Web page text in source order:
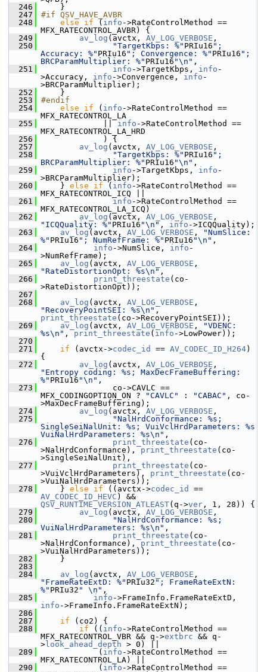
  246
}
  247
#if QSV_HAVE_AVBR
  248
else if ( info ->RateControlMethod ==
MFX_RATECONTROL_AVBR) {
  249
av_log (avctx, AV_LOG_VERBOSE ,
  250
"TargetKbps: %" PRIu16 ";
Accuracy: %" PRIu16 "; Convergence: %" PRIu16 ";
BRCParamMultiplier: %" PRIu16 "\n" ,
  251
info ->TargetKbps, info -
>Accuracy, info ->Convergence, info -
>BRCParamMultiplier);
  252
}
  253
#endif
  254
else if ( info ->RateControlMethod ==
MFX_RATECONTROL_LA
  255
info ->RateControlMethod ==
MFX_RATECONTROL_LA_HRD
  256
) {
  257
av_log (avctx, AV_LOG_VERBOSE ,
  258
"TargetKbps: %" PRIu16 ";
BRCParamMultiplier: %" PRIu16 "\n" ,
  259
info ->TargetKbps, info -
>BRCParamMultiplier);
  260
} else if ( info ->RateControlMethod ==
MFX_RATECONTROL_ICQ ||
  261
info ->RateControlMethod ==
MFX_RATECONTROL_LA_ICQ)
  262
av_log (avctx, AV_LOG_VERBOSE
"ICQQuality: %" PRIu16 "\n" , info ->ICQQuality);
  263
av_log (avctx, AV_LOG_VERBOSE ,
"NumSlice:
%" PRIu16 "; NumRefFrame: %" PRIu16 "\n" ,
  264
info ->NumSlice, info -
>NumRefFrame);
  265
av_log (avctx, AV_LOG_VERBOSE
"RateDistortionOpt: %s\n" ,
  266
print_threestate (co-
>RateDistortionOpt));
  267
  268
av_log (avctx, AV_LOG_VERBOSE
"RecoveryPointSEI: %s\n"
print_threestate (co->RecoveryPointSEI));
  269
av_log (avctx, AV_LOG_VERBOSE ,
"VDENC:
%s\n" , print_threestate ( info ->LowPower));
  270
  271
if (avctx->codec_id == AV_CODEC_ID_H264)
{
  272
av_log (avctx, AV_LOG_VERBOSE
"Entropy coding: %s; MaxDecFrameBuffering:
%" PRIu16 "\n" ,
  273
co->CAVLC ==
MFX_CODINGOPTION_ON ?
"CAVLC" : "CABAC" , co-
>MaxDecFrameBuffering);
  274
av_log (avctx, AV_LOG_VERBOSE ,
  275
"NalHrdConformance: %s;
SingleSeiNalUnit: %s; VuiVclHrdParameters: %s
VuiNalHrdParameters: %s\n" ,
  276
print_threestate (co-
>NalHrdConformance), print_threestate (co-
>SingleSeiNalUnit),
  277
print_threestate (co-
>VuiVclHrdParameters), print_threestate (co-
>VuiNalHrdParameters));
  278
} else if ((avctx->codec_id
AV_CODEC_ID_HEVC
QSV_RUNTIME_VERSION_ATLEAST(q->ver , 1, 28)) {
  279
av_log (avctx, AV_LOG_VERBOSE ,
  280
"NalHrdConformance: %s;
VuiNalHrdParameters: %s\n" ,
  281
print_threestate (co-
>NalHrdConformance), print_threestate (co-
>VuiNalHrdParameters));
  282
}
  283
  284
av_log (avctx, AV_LOG_VERBOSE
"FrameRateExtD: %" PRIu32 "; FrameRateExtN:
%" PRIu32 " \n" ,
  285
info
info ->FrameInfo.FrameRateExtN);
  286
  287
if (co2) {
  288
if (( info ->RateControlMethod ==
MFX_RATECONTROL_VBR && q->extbrc && q-
> look_ahead_depth > 0) ||
  289
( info ->RateControlMethod ==
MFX_RATECONTROL_LA) ||
  290
( info ->RateControlMethod ==